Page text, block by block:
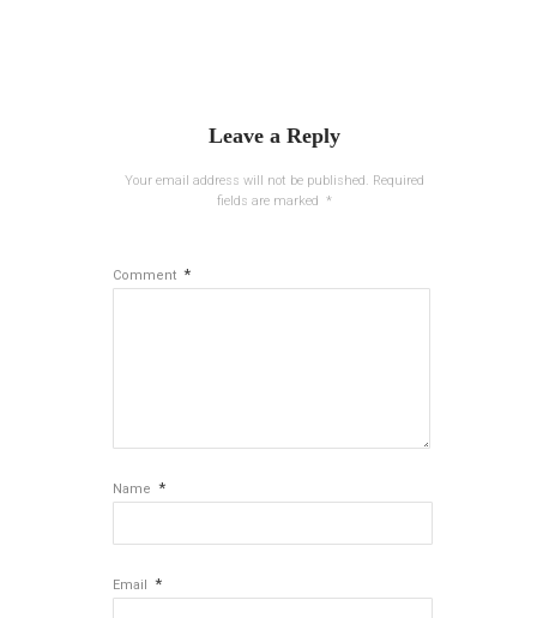
Leave a Reply
Your email address will not be published. Required
fields are marked
*
Comment *
Name *
Email *